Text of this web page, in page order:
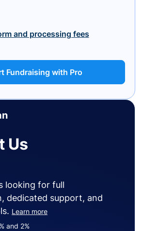
and processing fees
Fundraising with Pro
Us
looking for full
dedicated support, and
Learn more
and 2%